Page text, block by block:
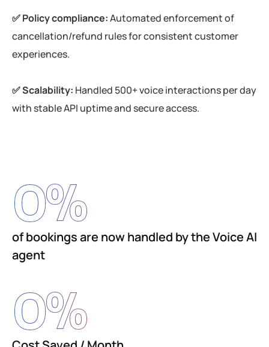
✅ Policy compliance:Automated enforcement of
cancellation/refund rules for consistent customer
experiences.
✅ Scalability: Handled 500+ voice interactions per day
with stable API uptime and secure access.
of bookings are now handled by the Voice AI
agent
0%
0%